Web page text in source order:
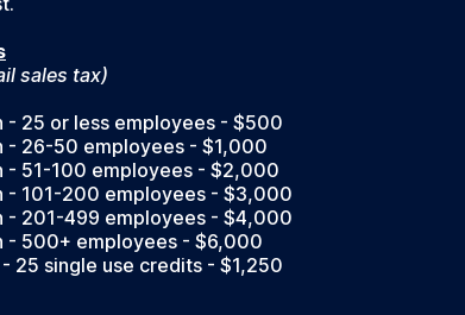
sales tax)
- 25 or less employees - $500
- 26-50 employees - $1,000
- 51-100 employees - $2,000
- 101-200 employees - $3,000
- 201-499 employees - $4,000
- 500+ employees - $6,000
25 single use credits - $1,250